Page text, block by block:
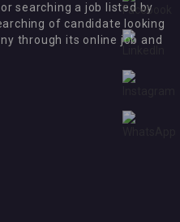
searching a job listed by
of candidate looking
through its online job and